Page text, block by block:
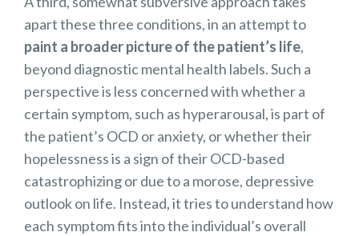
apart these three conditions, in an attempt to
paint a broader picture of the patient’s life,
beyond diagnostic mental health labels. Such a
perspective is less concerned with whether a
certain symptom, such as hyperarousal, is part of
the patient’s OCD or anxiety, or whether their
hopelessness is a sign of their OCD-based
catastrophizing or due to a morose, depressive
outlook on life. Instead, it tries to understand how
each symptom fits into the individual’s overall